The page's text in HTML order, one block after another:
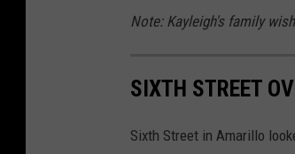
Note: Kayleigh's family
SIXTH STREET
Sixth Street in Amarillo